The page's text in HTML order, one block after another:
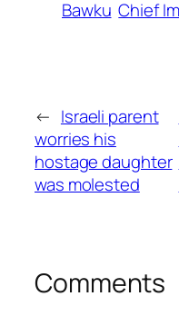
Bawku Chief
← Israeli parent
worries his
hostage daughter
was molested
Comments